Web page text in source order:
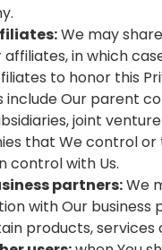
We may
affiliates, in which
to honor this
include Our parent
joint
that We control
control with Us.
partners:We
with Our
products, services